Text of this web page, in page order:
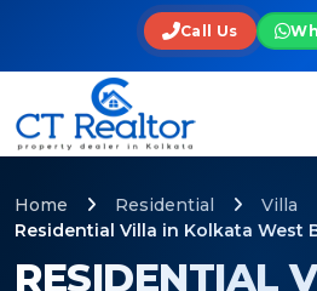
Call Us
RESIDENTIAL
Home Residential
Villa
Residential Villa in Kolkata West